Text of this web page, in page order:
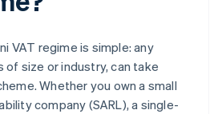
VAT regime is simple: any
of size or industry, can take
Whether you own a small
company (SARL), a single-